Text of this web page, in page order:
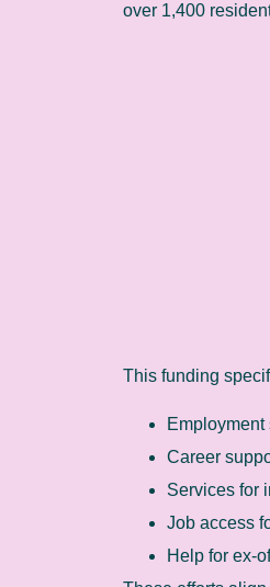
over 1,400
This funding
Career
Services for
Job access
Help for ex-